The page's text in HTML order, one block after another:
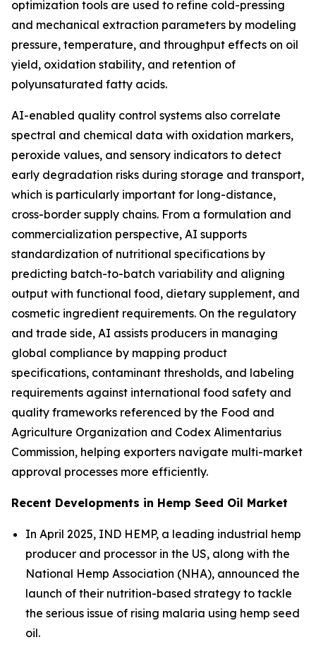
optimization tools are used to refine cold-pressing
and mechanical extraction parameters by modeling
pressure, temperature, and throughput effects on oil
yield, oxidation stability, and retention of
polyunsaturated fatty acids.
AI-enabled quality control systems also correlate
spectral and chemical data with oxidation markers,
peroxide values, and sensory indicators to detect
early degradation risks during storage and transport,
which is particularly important for long-distance,
cross-border supply chains. From a formulation and
commercialization perspective, AI supports
standardization of nutritional specifications by
predicting batch-to-batch variability and aligning
output with functional food, dietary supplement, and
cosmetic ingredient requirements. On the regulatory
and trade side, AI assists producers in managing
global compliance by mapping product
specifications, contaminant thresholds, and labeling
requirements against international food safety and
quality frameworks referenced by the Food and
Agriculture Organization and Codex Alimentarius
Commission, helping exporters navigate multi-market
approval processes more efficiently.
Recent Developments in Hemp Seed Oil Market
In April 2025, IND HEMP, a leading industrial hemp
producer and processor in the US, along with the
National Hemp Association (NHA), announced the
launch of their nutrition-based strategy to tackle
the serious issue of rising malaria using hemp seed
oil.